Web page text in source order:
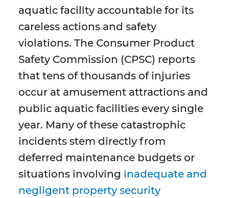
aquatic facility accountable for its
careless actions and safety
violations. The Consumer Product
Safety Commission (CPSC) reports
that tens of thousands of injuries
occur at amusement attractions and
public aquatic facilities every single
year. Many of these catastrophic
incidents stem directly from
deferred maintenance budgets or
situations involving inadequate and
negligent property security